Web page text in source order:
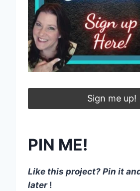
Sign me up!
PIN ME!
Like this project? Pin it
later !